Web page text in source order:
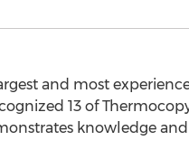
and most
13 of
knowledge